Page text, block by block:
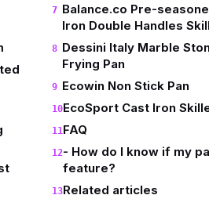
Balance.co Pre-
Iron Double Handles
Dessini Italy Marble
Frying Pan
Ecowin Non Stick Pan
EcoSport Cast Iron
FAQ
- How do I know if my
feature?
Related articles